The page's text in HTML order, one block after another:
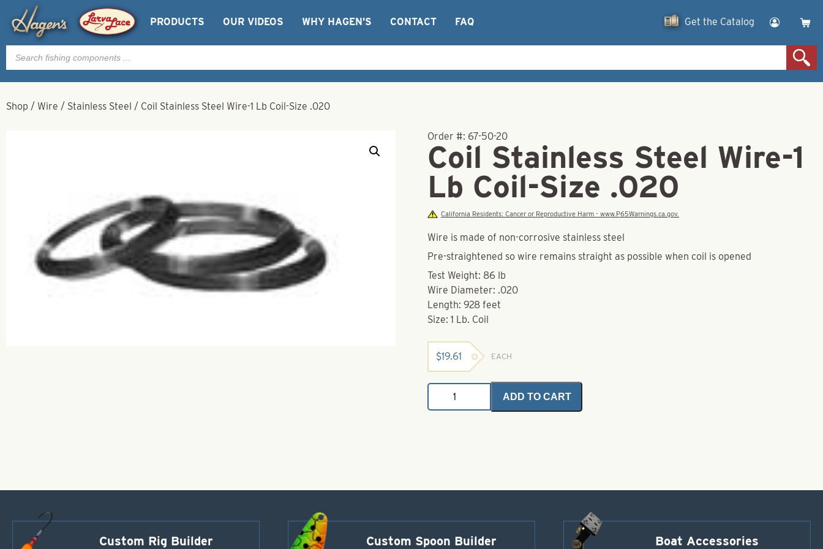
PRODUCTS OUR VIDEOS WHY HAGEN’S CONTACT FAQ Get the Catalog
Products
search
Shop / Wire / Stainless Steel / Coil Stainless Steel Wire-1 Lb Coil-Size .020
Order #: 67-50-20
Coil Stainless Steel Wire-1
Lb Coil-Size .020
California Residents: Cancer or Reproductive Harm - www.P65Warnings.ca.gov.
Wire is made of non-corrosive stainless steel
Pre-straightened so wire remains straight as possible when coil is opened
Test Weight: 86 lb
Wire Diameter: .020
Length: 928 feet
Size: 1 Lb. Coil
$19.61 EACH
Coil
Stainless
Steel
quantity
ADD TO CART
Custom Rig Builder Custom Spoon Builder Boat Accessories